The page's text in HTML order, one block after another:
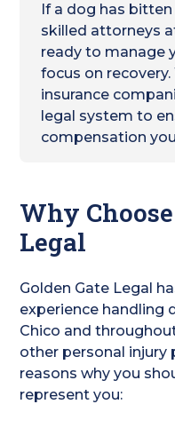
If a dog has
skilled attorneys
ready to manage
focus on
insurance
legal system to
compensation
Why
Legal
Golden Gate Legal
experience handling
Chico and
other personal injury
reasons why you
represent you: